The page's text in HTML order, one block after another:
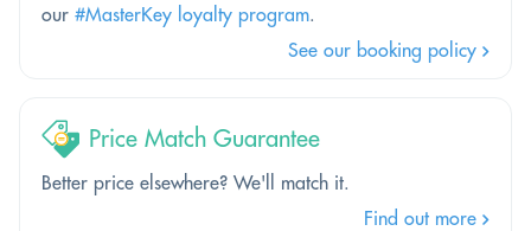
our #MasterKey loyalty program.
See our booking policy
Price Match Guarantee
Better price elsewhere? We'll match it.
Find out more